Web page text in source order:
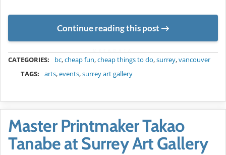
Continue reading this post
CATEGORIES: bc,cheap fun,cheap things to do,surrey,vancouver
TAGS:
arts,events,surrey art gallery
Master Printmaker Takao
Tanabe at Surrey Art Gallery